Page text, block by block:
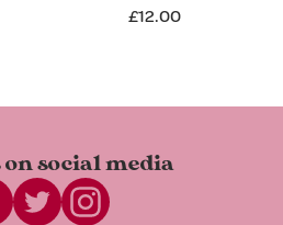
£12.00
onsocial media